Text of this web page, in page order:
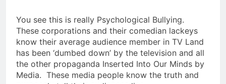
You see this is really Psychological Bullying.
These corporations and their comedian lackeys
know their average audience member in TV Land
has been ‘dumbed down’ by the television and all
the other propaganda Inserted Into Our Minds by
Media. These media people know the truth and